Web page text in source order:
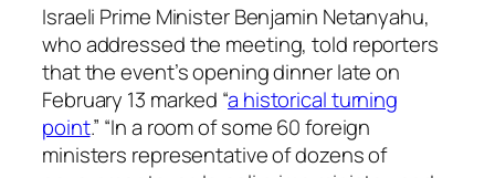
Israeli Prime Minister Benjamin Netanyahu,
who addressed the meeting, told reporters
that the event’s opening dinner late on
February 13 marked “a historical turning
point.” “In a room of some 60 foreign
ministers representative of dozens of